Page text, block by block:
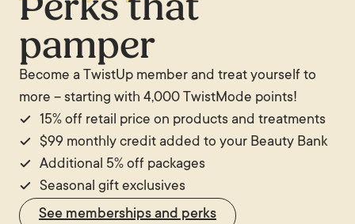
pamper
Become a TwistUp member and treat yourself to
more – starting with 4,000 TwistMode points!
15% off retail price on products and treatments
$99 monthly credit added to your Beauty Bank
Additional 5% off packages
Seasonal gift exclusives
See memberships and perks